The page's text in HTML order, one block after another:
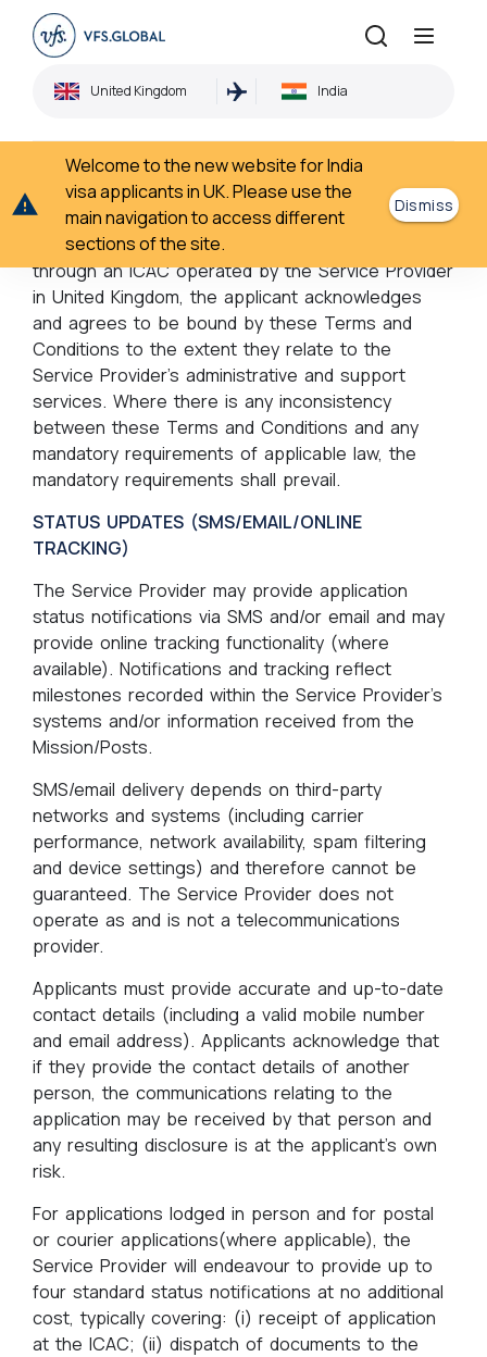
United Kingdom India
Welcome to the new website for India
visa applicants in UK. Please use the
main navigation to access different
sections of the site.
Dismiss
Terms & Conditions
Terms and conditions
By lodging an application for CPV Services
through an ICAC operated by the Service Provider
in United Kingdom, the applicant acknowledges
and agrees to be bound by these Terms and
Conditions to the extent they relate to the
Service Provider’s administrative and support
services. Where there is any inconsistency
between these Terms and Conditions and any
mandatory requirements of applicable law, the
mandatory requirements shall prevail.
STATUS UPDATES (SMS/EMAIL/ONLINE
TRACKING)
The Service Provider may provide application
status notifications via SMS and/or email and may
provide online tracking functionality (where
available). Notifications and tracking reflect
milestones recorded within the Service Provider’s
systems and/or information received from the
Mission/Posts.
SMS/email delivery depends on third-party
networks and systems (including carrier
performance, network availability, spam filtering
and device settings) and therefore cannot be
guaranteed. The Service Provider does not
operate as and is not a telecommunications
provider.
Applicants must provide accurate and up-to-date
contact details (including a valid mobile number
and email address). Applicants acknowledge that
if they provide the contact details of another
person, the communications relating to the
application may be received by that person and
any resulting disclosure is at the applicant’s own
risk.
For applications lodged in person and for postal
or courier applications(where applicable), the
Service Provider will endeavour to provide up to
four standard status notifications at no additional
cost, typically covering: (i) receipt of application
at the ICAC; (ii) dispatch of documents to the